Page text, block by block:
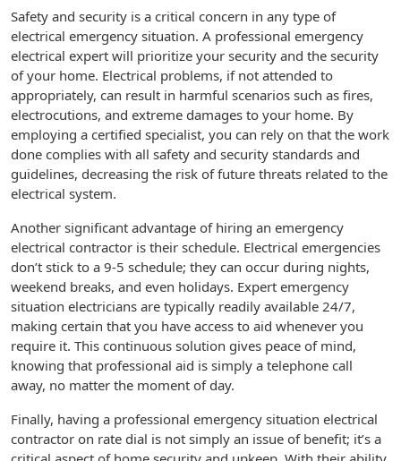
Safety and security is a critical concern in any type of
electrical emergency situation. A professional emergency
electrical expert will prioritize your security and the security
of your home. Electrical problems, if not attended to
appropriately, can result in harmful scenarios such as fires,
electrocutions, and extreme damages to your home. By
employing a certified specialist, you can rely on that the work
done complies with all safety and security standards and
guidelines, decreasing the risk of future threats related to the
electrical system.
Another significant advantage of hiring an emergency
electrical contractor is their schedule. Electrical emergencies
don’t stick to a 9-5 schedule; they can occur during nights,
weekend breaks, and even holidays. Expert emergency
situation electricians are typically readily available 24/7,
making certain that you have access to aid whenever you
require it. This continuous solution gives peace of mind,
knowing that professional aid is simply a telephone call
away, no matter the moment of day.
Finally, having a professional emergency situation electrical
contractor on rate dial is not simply an issue of benefit; it’s a